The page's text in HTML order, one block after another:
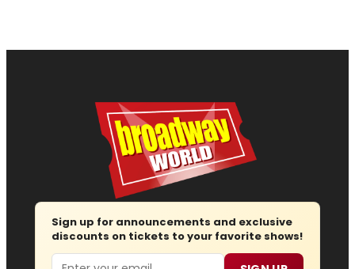
Sign up for announcements and exclusive
discounts on tickets to your favorite shows!
Email